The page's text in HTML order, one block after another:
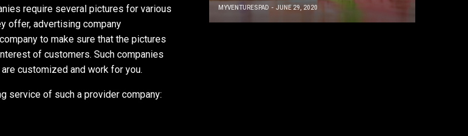
require several pictures for various
offer, advertising company
to make sure that the pictures
of customers. Such companies
customized and work for you.
service of such a provider company:
MYVENTURESPAD JUNE 29, 2020